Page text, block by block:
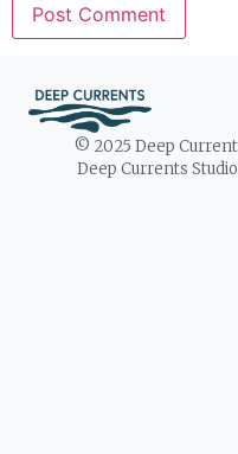
© 2025 Deep
Deep Currents